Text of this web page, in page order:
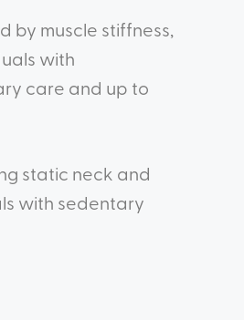
by muscle stiffness,
with
care and up to
static neck and
with sedentary